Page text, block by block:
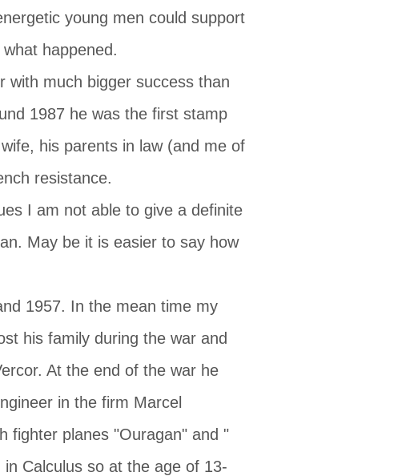
young men could support
happened.
with much bigger success than
1987 he was the first stamp
his parents in law (and me of
resistance.
I am not able to give a definite
May be it is easier to say how
1957. In the mean time my
his family during the war and
At the end of the war he
in the firm Marcel
fighter planes "Ouragan" and "
Calculus so at the age of 13-